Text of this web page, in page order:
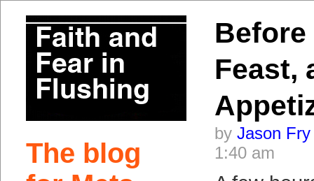
The blog
Feast,
by Jason Fry
1:40 am